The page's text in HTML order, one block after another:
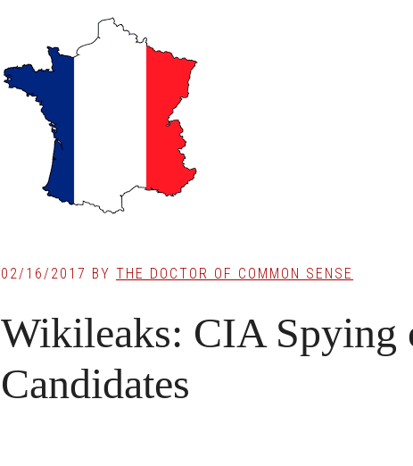
02/16/2017 BY THE DOCTOR OF COMMON SENSE
Wikileaks: CIA Spying
Candidates